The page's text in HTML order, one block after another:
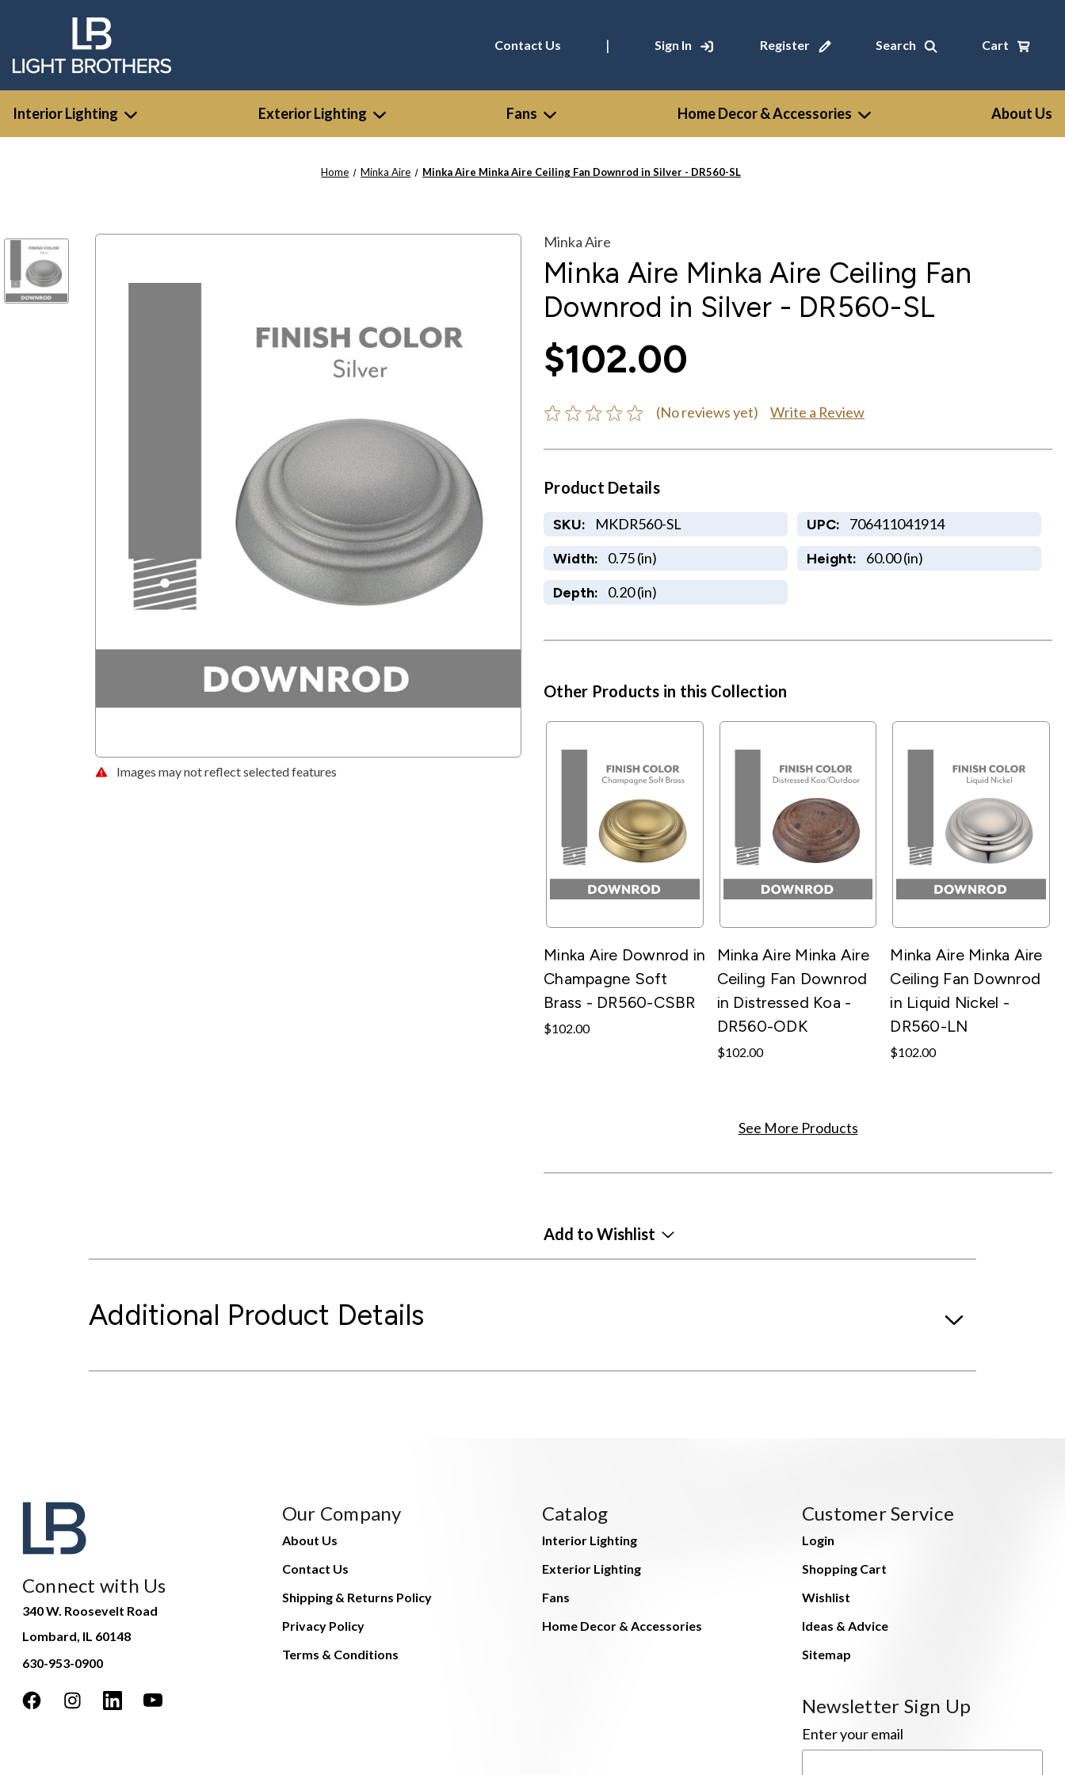
Contact Us | Sign In Register Search Cart
Interior Lighting Exterior Lighting Fans Home Decor & Accessories About Us
Home Minka Aire Minka Aire Minka Aire Ceiling Fan Downrod in Silver - DR560-SL
Images may not reflect selected features
Minka Aire
Minka Aire Minka Aire Ceiling Fan
Downrod in Silver - DR560-SL
$102.00
(No reviews yet) Write a Review
Product Details
SKU: MKDR560-SL UPC: 706411041914
Width: 0.75 (in) Height: 60.00 (in)
Depth: 0.20 (in)
Other Products in this Collection
Minka Aire Downrod in
Champagne Soft
Brass - DR560-CSBR
$102.00
Minka Aire Minka Aire
Ceiling Fan Downrod
in Distressed Koa -
DR560-ODK
$102.00
Minka Aire Minka Aire
Ceiling Fan Downrod
in Liquid Nickel -
DR560-LN
$102.00
See More Products
Add to Wishlist
Additional Product Details
Connect with Us
340 W. Roosevelt Road
Lombard, IL 60148
630-953-0900
Our Company
About Us
Contact Us
Shipping & Returns Policy
Privacy Policy
Terms & Conditions
Catalog
Interior Lighting
Exterior Lighting
Fans
Home Decor & Accessories
Customer Service
Login
Shopping Cart
Wishlist
Ideas & Advice
Sitemap
Newsletter Sign Up
Enter your email